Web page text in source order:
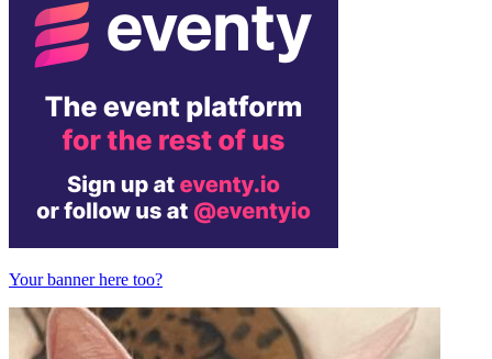
Your banner here too?